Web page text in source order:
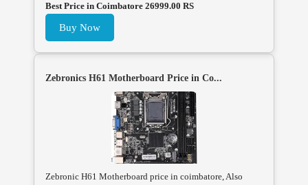
Best Price in Coimbatore 26999.00 RS
Buy Now
Zebronics H61 Motherboard Price in Co...
Zebronic H61 Motherboard price in coimbatore, Also